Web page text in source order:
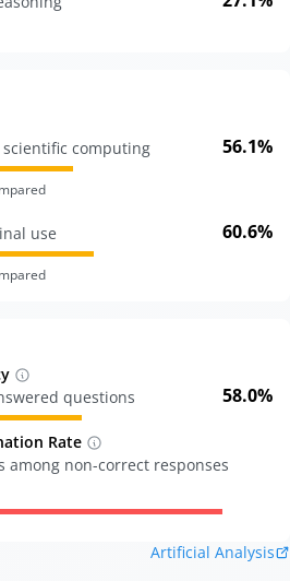
computing
56.1%
use
60.6%
questions
58.0%
Rate
among non-correct responses
Artificial Analysis